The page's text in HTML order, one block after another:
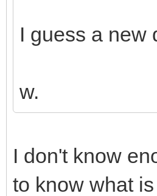
I guess a new
w.
I don't know
to know what